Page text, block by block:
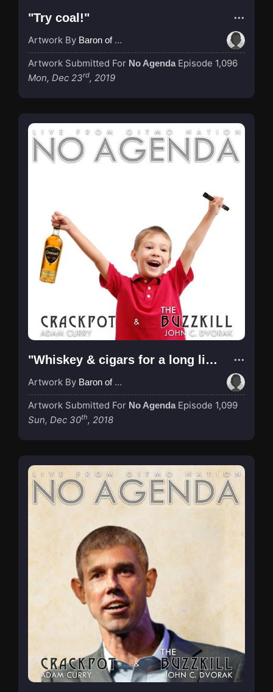
"Try coal!"
Artwork By Baron of Rotterdam
Artwork Submitted For No Agenda Episode 1,096
Mon, Dec 23rd, 2019
"Whiskey & cigars for a long life!"
Artwork By Baron of Rotterdam
Artwork Submitted For No Agenda Episode 1,099
Sun, Dec 30th, 2018